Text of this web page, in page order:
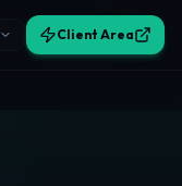
Client Area